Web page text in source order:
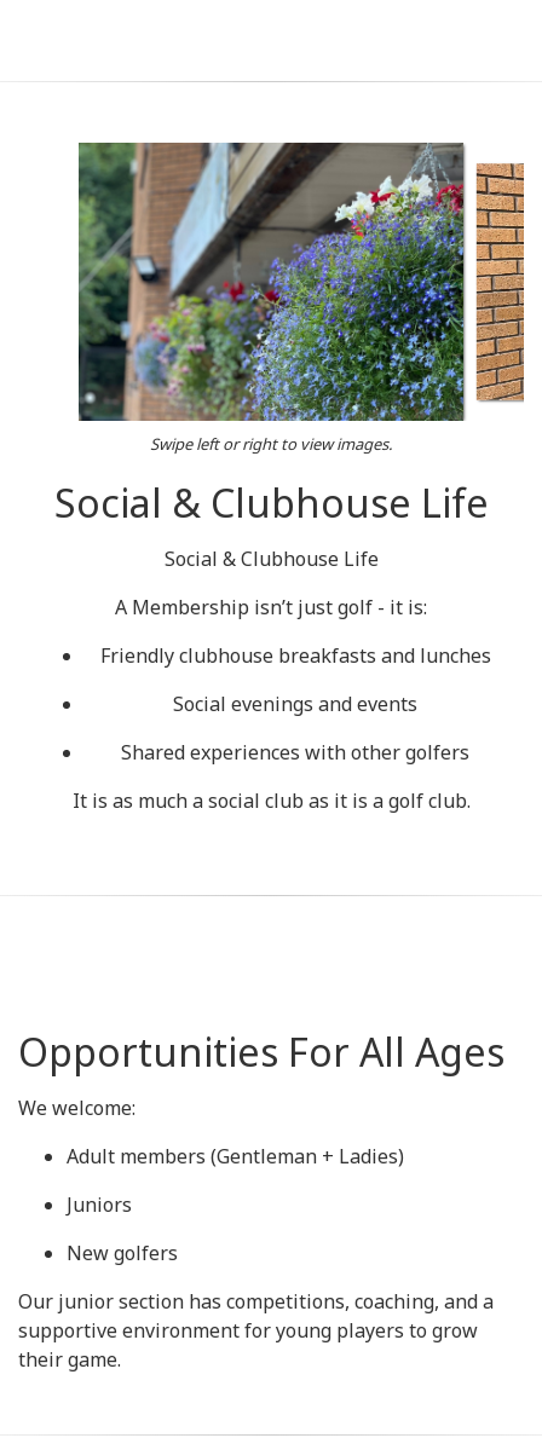
Swipe left or right to view images.
Social & Clubhouse Life
Social & Clubhouse Life
A Membership isn’t just golf - it is:
Friendly clubhouse breakfasts and lunches
Social evenings and events
Shared experiences with other golfers
It is as much a social club as it is a golf club.
Opportunities For All Ages
We welcome:
Adult members (Gentleman + Ladies)
Juniors
New golfers
Our junior section has competitions, coaching, and a
supportive environment for young players to grow
their game.